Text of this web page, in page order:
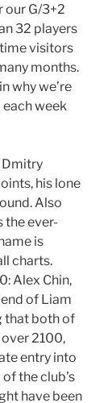
our G/3+2
32 players
visitors
months.
why we’re
week
Dmitry
his lone
Also
the ever-
is
charts.
Alex Chin,
of Liam
that both of
2100,
entry into
the club’s
have been